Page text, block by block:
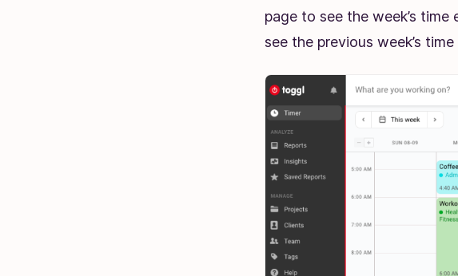
page to see the week’s
see the previous week’s